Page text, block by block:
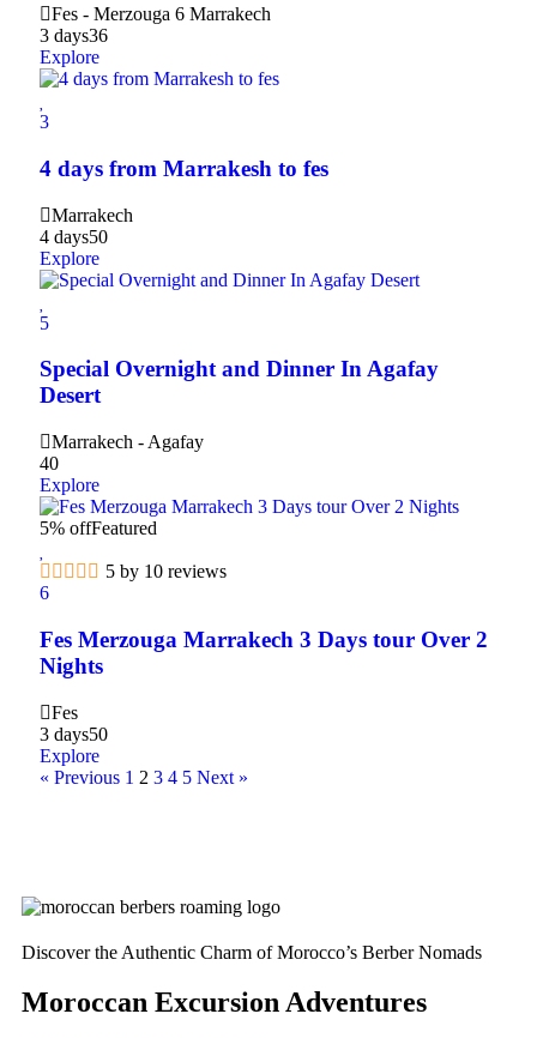
Fes - Merzouga 6 Marrakech
3 days36
Explore
3
4 days from Marrakesh to fes
Marrakech
4 days50
Explore
5
Special Overnight and Dinner In Agafay
Desert
Marrakech - Agafay
40
Explore
5% offFeatured
5 by 10 reviews
6
Fes Merzouga Marrakech 3 Days tour Over 2
Nights
Fes
3 days50
Explore
« Previous 1 2 3 4 5 Next »
Discover the Authentic Charm of Morocco’s Berber Nomads
Moroccan Excursion Adventures